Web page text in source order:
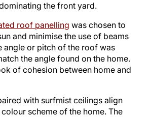
the front yard.
roof panelling was chosen to
and minimise the use of beams
angle or pitch of the roof was
the angle found on the home.
of cohesion between home and
with surfmist ceilings align
scheme of the home. The